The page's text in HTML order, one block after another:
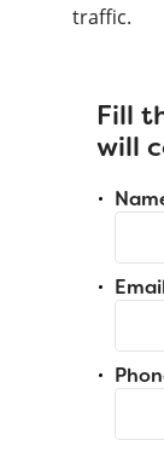
traffic.
Fill
will